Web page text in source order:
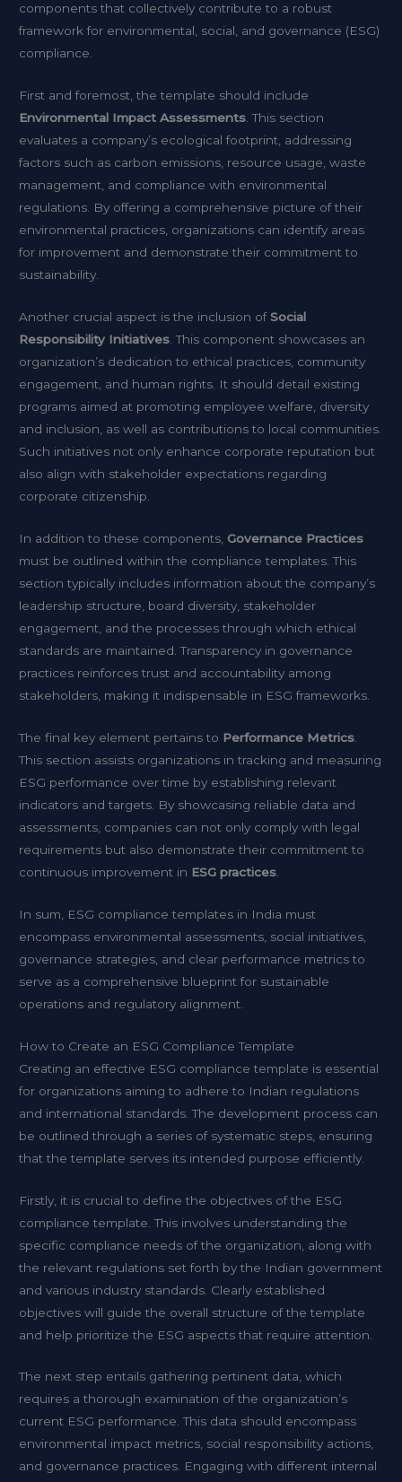
components that collectively contribute to a robust
framework for environmental, social, and governance (ESG)
compliance.
First and foremost, the template should include
Environmental Impact Assessments. This section
evaluates a company’s ecological footprint, addressing
factors such as carbon emissions, resource usage, waste
management, and compliance with environmental
regulations. By offering a comprehensive picture of their
environmental practices, organizations can identify areas
for improvement and demonstrate their commitment to
sustainability.
Another crucial aspect is the inclusion ofSocial
Responsibility Initiatives. This component showcases an
organization’s dedication to ethical practices, community
engagement, and human rights. It should detail existing
programs aimed at promoting employee welfare, diversity
and inclusion, as well as contributions to local communities.
Such initiatives not only enhance corporate reputation but
also align with stakeholder expectations regarding
corporate citizenship.
In addition to these components,Governance Practices
must be outlined within the compliance templates. This
section typically includes information about the company’s
leadership structure, board diversity, stakeholder
engagement, and the processes through which ethical
standards are maintained. Transparency in governance
practices reinforces trust and accountability among
stakeholders, making it indispensable in ESG frameworks.
The final key element pertains to Performance Metrics
This section assists organizations in tracking and measuring
ESG performance over time by establishing relevant
indicators and targets. By showcasing reliable data and
assessments, companies can not only comply with legal
requirements but also demonstrate their commitment to
continuous improvement in ESG practices
In sum, ESG compliance templates in India must
encompass environmental assessments, social initiatives,
governance strategies, and clear performance metrics to
serve as a comprehensive blueprint for sustainable
operations and regulatory alignment.
How to Create an ESG Compliance Template
Creating an effective ESG compliance template is essential
for organizations aiming to adhere to Indian regulations
and international standards. The development process can
be outlined through a series of systematic steps, ensuring
that the template serves its intended purpose efficiently.
Firstly, it is crucial to define the objectives of the ESG
compliance template. This involves understanding the
specific compliance needs of the organization, along with
the relevant regulations set forth by the Indian government
and various industry standards. Clearly established
objectives will guide the overall structure of the template
and help prioritize the ESG aspects that require attention.
The next step entails gathering pertinent data, which
requires a thorough examination of the organization’s
current ESG performance. This data should encompass
environmental impact metrics, social responsibility actions,
and governance practices. Engaging with different internal